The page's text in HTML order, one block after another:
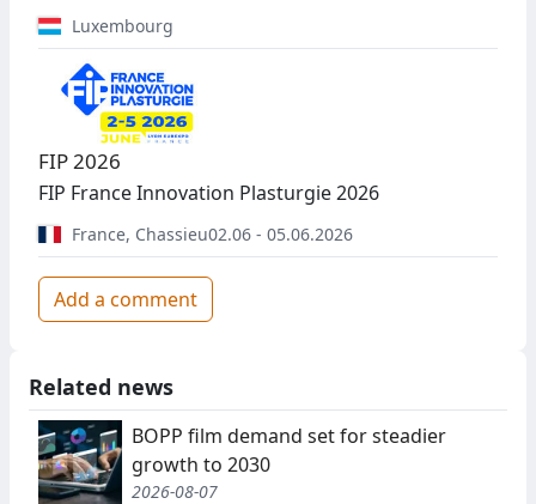
Luxembourg
FIP 2026
FIP France Innovation Plasturgie 2026
France, Chassieu02.06 - 05.06.2026
Add a comment
Related news
BOPP film demand set for steadier
growth to 2030
2026-08-07